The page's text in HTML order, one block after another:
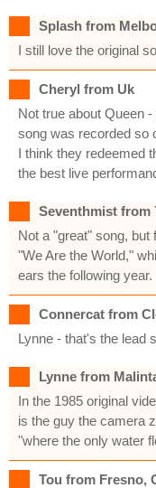
Splash from
I still love the original
Cheryl from Uk
Not true about Queen
song was recorded so
I think they redeemed
the best live
Seventhmist from
Not a "great" song, but
"We Are the World,"
ears the following year.
Connercat from
Lynne - that's the lead
Lynne from
In the 1985 original
is the guy the camera
"where the only water
Tou from Fresno,